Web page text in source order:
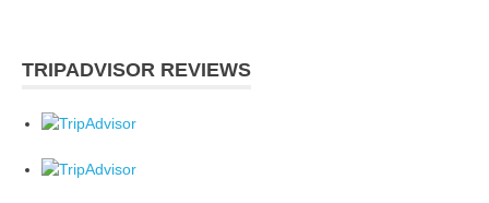
TRIPADVISOR REVIEWS